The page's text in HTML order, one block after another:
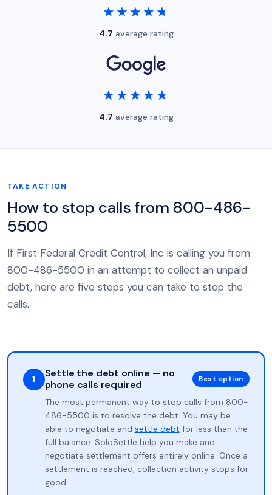
★★★★★
★★★★★
4.7 average rating
★★★★★
★★★★★
4.7 average rating
TAKE ACTION
How to stop calls from 800-486-
5500
If First Federal Credit Control, Inc is calling you from
800-486-5500 in an attempt to collect an unpaid
debt, here are five steps you can take to stop the
calls.
1
Settle the debt online — no
phone calls required
Best option
The most permanent way to stop calls from 800-
486-5500 is to resolve the debt. You may be
able to negotiate and settle debt for less than the
full balance. SoloSettle help you make and
negotiate settlement offers entirely online. Once a
settlement is reached, collection activity stops for
good.